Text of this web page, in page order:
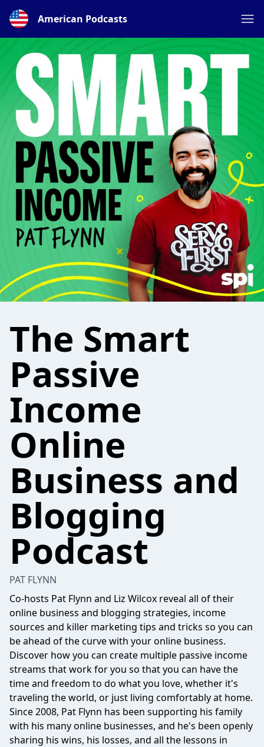
American Podcasts
The Smart
Passive
Income
Online
Business and
Blogging
Podcast
PAT FLYNN
Co-hosts Pat Flynn and Liz Wilcox reveal all of their
online business and blogging strategies, income
sources and killer marketing tips and tricks so you can
be ahead of the curve with your online business.
Discover how you can create multiple passive income
streams that work for you so that you can have the
time and freedom to do what you love, whether it's
traveling the world, or just living comfortably at home.
Since 2008, Pat Flynn has been supporting his family
with his many online businesses, and he's been openly
sharing his wins, his losses, and all the lessons in